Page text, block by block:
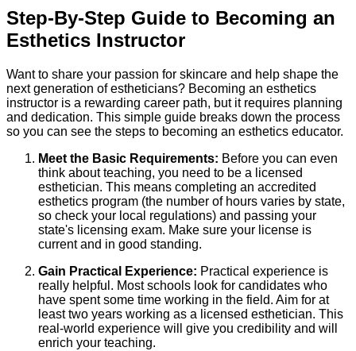
Step-By-Step Guide to Becoming an
Esthetics Instructor
Want to share your passion for skincare and help shape the
next generation of estheticians? Becoming an esthetics
instructor is a rewarding career path, but it requires planning
and dedication. This simple guide breaks down the process
so you can see the steps to becoming an esthetics educator.
Meet the Basic Requirements: Before you can even
think about teaching, you need to be a licensed
esthetician. This means completing an accredited
esthetics program (the number of hours varies by state,
so check your local regulations) and passing your
state's licensing exam. Make sure your license is
current and in good standing.
Gain Practical Experience: Practical experience is
really helpful. Most schools look for candidates who
have spent some time working in the field. Aim for at
least two years working as a licensed esthetician. This
real-world experience will give you credibility and will
enrich your teaching.